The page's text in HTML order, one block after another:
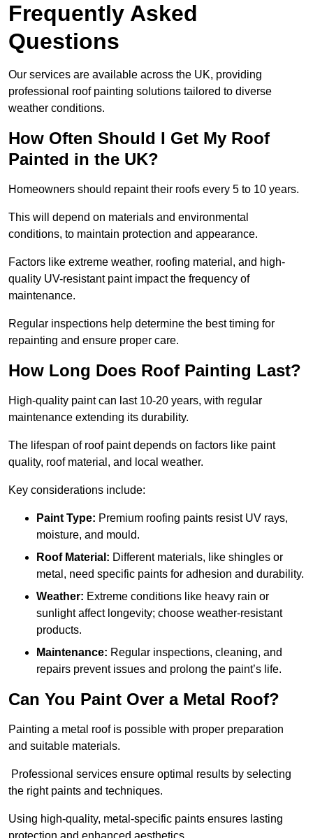
Frequently Asked
Questions
Our services are available across the UK, providing
professional roof painting solutions tailored to diverse
weather conditions.
How Often Should I Get My Roof
Painted in the UK?
Homeowners should repaint their roofs every 5 to 10 years.
This will depend on materials and environmental
conditions, to maintain protection and appearance.
Factors like extreme weather, roofing material, and high-
quality UV-resistant paint impact the frequency of
maintenance.
Regular inspections help determine the best timing for
repainting and ensure proper care.
How Long Does Roof Painting Last?
High-quality paint can last 10-20 years, with regular
maintenance extending its durability.
The lifespan of roof paint depends on factors like paint
quality, roof material, and local weather.
Key considerations include:
Paint Type: Premium roofing paints resist UV rays,
moisture, and mould.
Roof Material: Different materials, like shingles or
metal, need specific paints for adhesion and durability.
Weather: Extreme conditions like heavy rain or
sunlight affect longevity; choose weather-resistant
products.
Maintenance: Regular inspections, cleaning, and
repairs prevent issues and prolong the paint’s life.
Can You Paint Over a Metal Roof?
Painting a metal roof is possible with proper preparation
and suitable materials.
Professional services ensure optimal results by selecting
the right paints and techniques.
Using high-quality, metal-specific paints ensures lasting